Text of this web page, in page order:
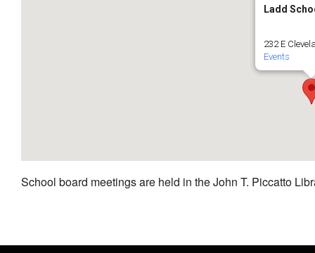
Ladd
232 E
Events
School board meetings are held in the John T. Piccatto